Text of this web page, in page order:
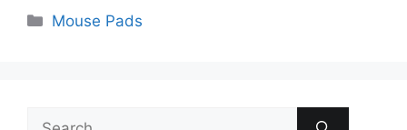
Categories
Mouse Pads
Search